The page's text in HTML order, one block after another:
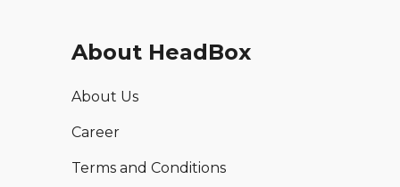
About HeadBox
About Us
Career
Terms and Conditions